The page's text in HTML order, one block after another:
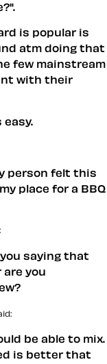
is popular is
atm doing that
few mainstream
with their
easy.
person felt this
place for a BBQ
you saying that
are you
be able to mix.
is better that